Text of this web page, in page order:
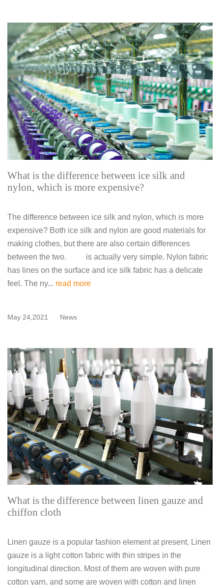
What is the difference between ice silk and
nylon, which is more expensive?
The difference between ice silk and nylon, which is more
expensive? Both ice silk and nylon are good materials for
making clothes, but there are also certain differences
between the two. is actually very simple. Nylon fabric
has lines on the surface and ice silk fabric has a delicate
feel. The ny... read more
May 24,2021 News
What is the difference between linen gauze and
chiffon cloth
Linen gauze is a popular fashion element at present. Linen
gauze is a light cotton fabric with thin stripes in the
longitudinal direction. Most of them are woven with pure
cotton yarn, and some are woven with cotton and linen